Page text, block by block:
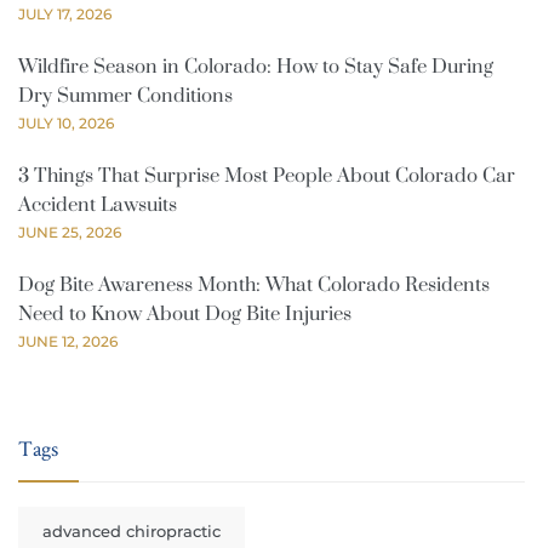
JULY 17, 2026
Wildfire Season in Colorado: How to Stay Safe During
Dry Summer Conditions
JULY 10, 2026
3 Things That Surprise Most People About Colorado Car
Accident Lawsuits
JUNE 25, 2026
Dog Bite Awareness Month: What Colorado Residents
Need to Know About Dog Bite Injuries
JUNE 12, 2026
Tags
advanced chiropractic